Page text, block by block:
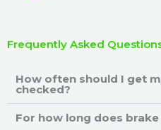
Frequently Asked
How often should I get
checked?
For how long does